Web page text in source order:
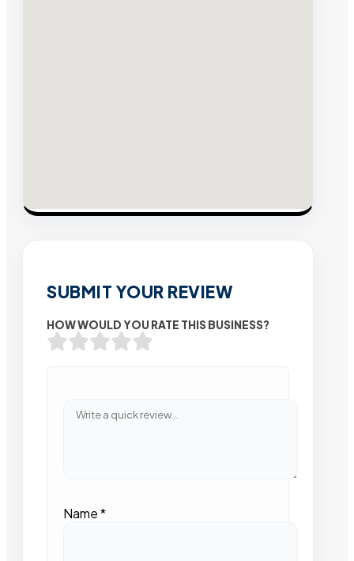
SUBMIT YOUR REVIEW
HOW WOULD YOU RATE THIS BUSINESS?
Name*